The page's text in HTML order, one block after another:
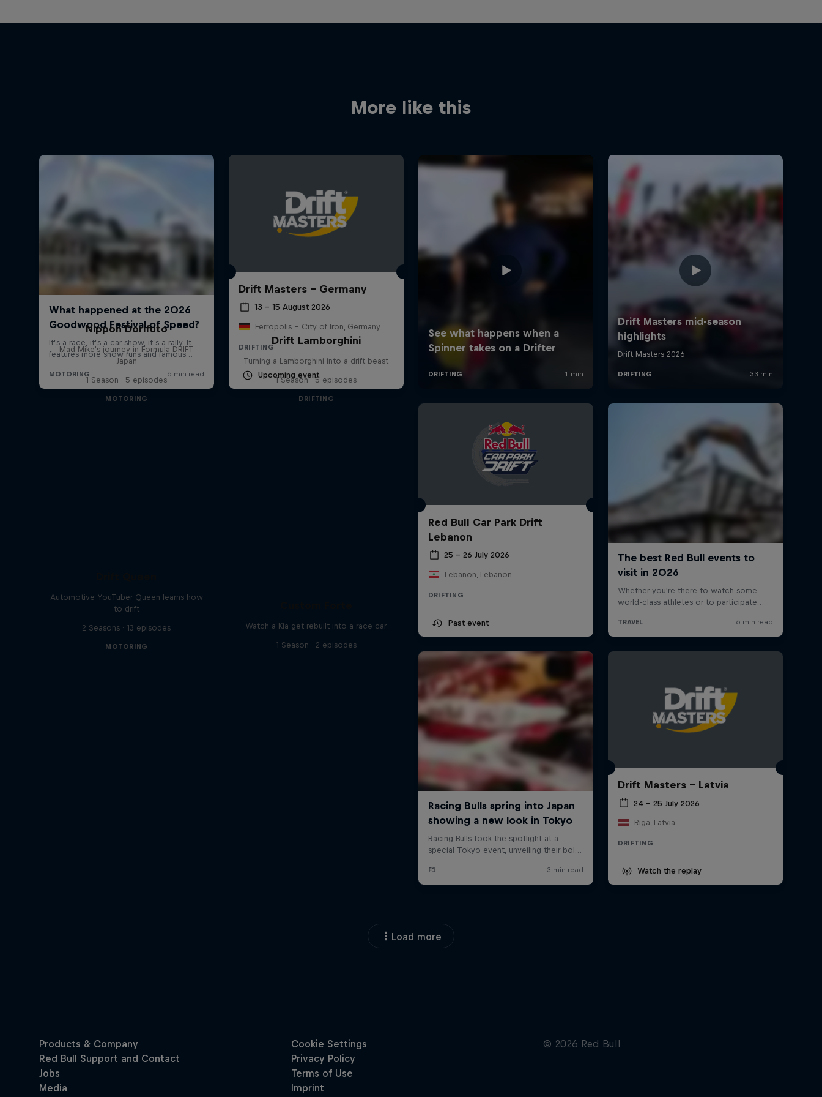
More like this
Drift Masters – Germany
13 – 15 August 2026
Ferropolis – City of Iron, Germany
DRIFTING
Upcoming event
Nippon Dorifuto
Mad Mike's journey in Formula DRIFT
Japan
1 Season · 5 episodes
MOTORING
Drift Lamborghini
Turning a Lamborghini into a drift beast
1 Season · 5 episodes
DRIFTING
Red Bull Car Park Drift
Lebanon
25 – 26 July 2026
Lebanon, Lebanon
DRIFTING
Past event
Automotive YouTuber Queen learns how
to drift
2 Seasons · 13 episodes
MOTORING
Watch a Kia get rebuilt into a race car
1 Season · 2 episodes
Drift Masters – Latvia
24 – 25 July 2026
Riga, Latvia
DRIFTING
Watch the replay
Load more